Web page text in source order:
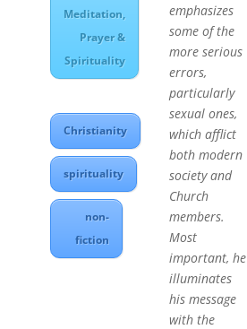
Meditation,
Prayer &
Spirituality
Christianity
spirituality
non-
fiction
emphasizes
some of the
more serious
errors,
particularly
sexual ones,
which afflict
both modern
society and
Church
members.
Most
important, he
illuminates
his message
with the